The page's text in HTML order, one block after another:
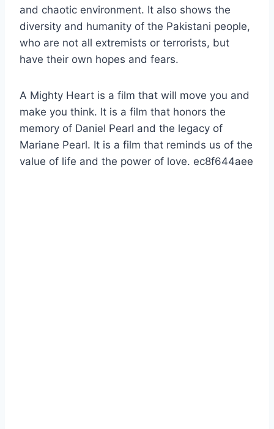
and chaotic environment. It also shows the
diversity and humanity of the Pakistani people,
who are not all extremists or terrorists, but
have their own hopes and fears.
A Mighty Heart is a film that will move you and
make you think. It is a film that honors the
memory of Daniel Pearl and the legacy of
Mariane Pearl. It is a film that reminds us of the
value of life and the power of love. ec8f644aee